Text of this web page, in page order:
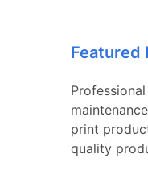
Featured
print
quality